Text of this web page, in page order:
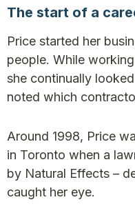
The start of a
Price started her
people. While
she continually
noted which
Around 1998, Price
in Toronto when a
by Natural Effects –
caught her eye.